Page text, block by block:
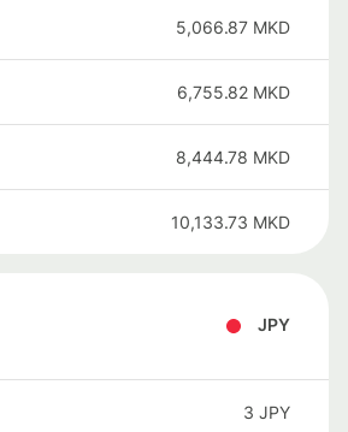
5,066.87 MKD
6,755.82 MKD
8,444.78 MKD
10,133.73 MKD
JPY
3 JPY